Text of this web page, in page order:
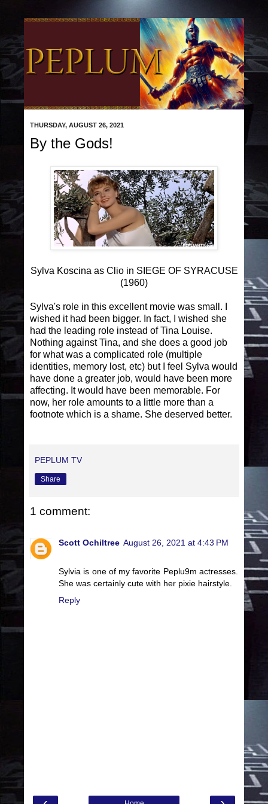
THURSDAY, AUGUST 26, 2021
By the Gods!
Sylva Koscina as Clio in SIEGE OF SYRACUSE
(1960)
Sylva's role in this excellent movie was small. I
wished it had been bigger. In fact, I wished she
had the leading role instead of Tina Louise.
Nothing against Tina, and she does a good job
for what was a complicated role (multiple
identities, memory lost, etc) but I feel Sylva would
have done a greater job, would have been more
affecting. It would have been memorable. For
now, her role amounts to a little more than a
footnote which is a shame. She deserved better.
PEPLUM TV
Share
1 comment:
Scott Ochiltree August 26, 2021 at 4:43 PM
Sylvia is one of my favorite Peplu9m actresses.
She was certainly cute with her pixie hairstyle.
Reply